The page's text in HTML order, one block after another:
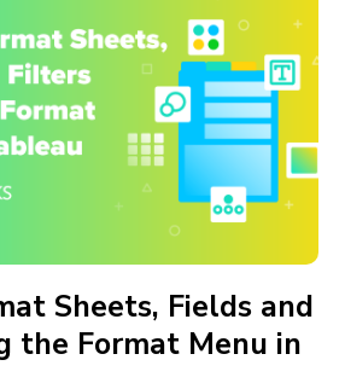
Sheets, Fields and
the Format Menu in